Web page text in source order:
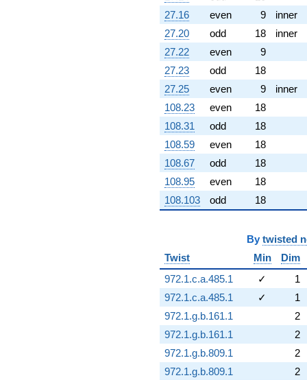
27.16
even 9
inner
27.20
odd 18
inner
27.22
even
9
27.23
odd
18
27.25
even 9
inner
108.23
even
18
108.31
odd
18
108.59
even
18
108.67
odd
18
108.95
even
18
108.103
odd 18
By twisted
Twist
Min
Dim
972.1.c.a.485.1
✓
1
972.1.c.a.485.1
✓
1
972.1.g.b.161.1
2
972.1.g.b.161.1
2
972.1.g.b.809.1
2
972.1.g.b.809.1
2